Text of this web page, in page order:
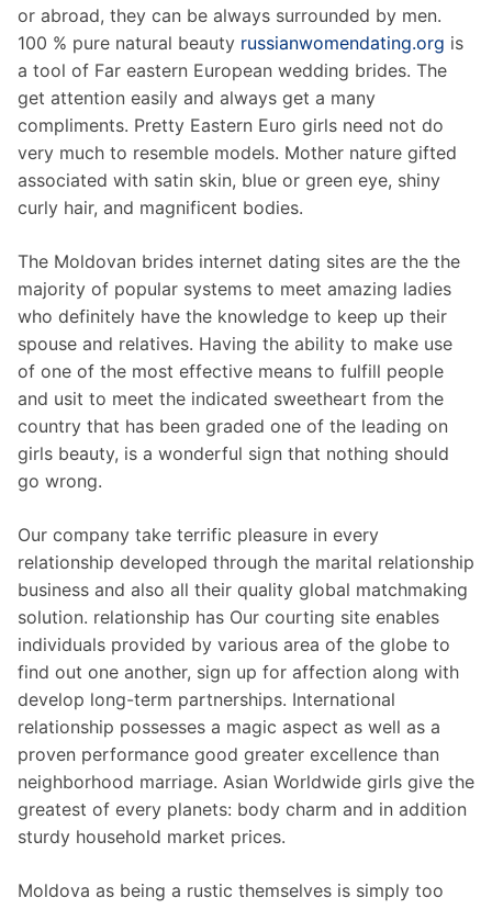
or abroad, they can be always surrounded by men.
100 % pure natural beauty russianwomendating.org is
a tool of Far eastern European wedding brides. The
get attention easily and always get a many
compliments. Pretty Eastern Euro girls need not do
very much to resemble models. Mother nature gifted
associated with satin skin, blue or green eye, shiny
curly hair, and magnificent bodies.
The Moldovan brides internet dating sites are the the
majority of popular systems to meet amazing ladies
who definitely have the knowledge to keep up their
spouse and relatives. Having the ability to make use
of one of the most effective means to fulfill people
and usit to meet the indicated sweetheart from the
country that has been graded one of the leading on
girls beauty, is a wonderful sign that nothing should
go wrong.
Our company take terrific pleasure in every
relationship developed through the marital relationship
business and also all their quality global matchmaking
solution. relationship has Our courting site enables
individuals provided by various area of the globe to
find out one another, sign up for affection along with
develop long-term partnerships. International
relationship possesses a magic aspect as well as a
proven performance good greater excellence than
neighborhood marriage. Asian Worldwide girls give the
greatest of every planets: body charm and in addition
sturdy household market prices.
Moldova as being a rustic themselves is simply too